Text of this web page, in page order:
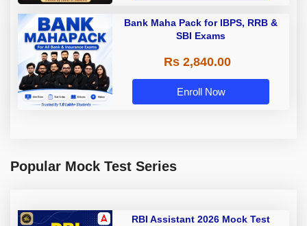
Bank Maha Pack for IBPS, RRB &
SBI Exams
Rs 2,840.00
Enroll Now
Popular Mock Test Series
RBI Assistant 2026 Mock Test